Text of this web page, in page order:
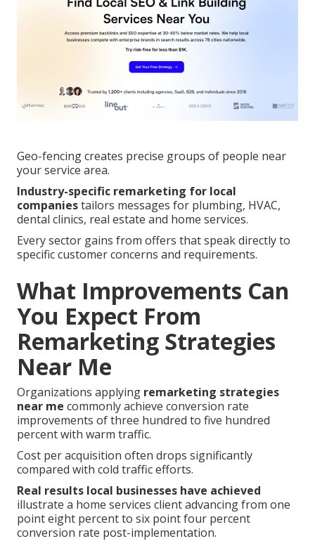
Geo-fencing creates precise groups of people near
your service area.
Industry-specific remarketing for local
companiestailors messages for plumbing, HVAC,
dental clinics, real estate and home services.
Every sector gains from offers that speak directly to
specific customer concerns and requirements.
What Improvements Can
You Expect From
Remarketing Strategies
Near Me
Organizations applying remarketing strategies
near me commonly achieve conversion rate
improvements of three hundred to five hundred
percent with warm traffic.
Cost per acquisition often drops significantly
compared with cold traffic efforts.
Real results local businesses have achieved
illustrate a home services client advancing from one
point eight percent to six point four percent
conversion rate post-implementation.